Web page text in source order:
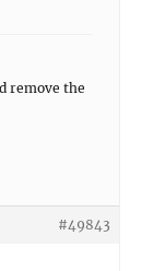
remove the
#49843